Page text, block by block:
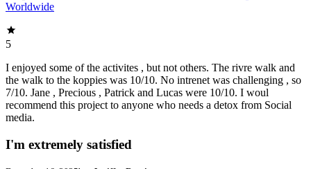
Worldwide
5
I enjoyed some of the activites , but not others. The rivre walk and
the walk to the koppies was 10/10. No intrenet was challenging , so
7/10. Jane , Precious , Patrick and Lucas were 10/10. I woul
recommend this project to anyone who needs a detox from Social
media.
I'm extremely satisfied